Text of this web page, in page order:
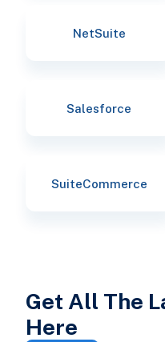
NetSuite
Salesforce
SuiteCommerce
Get All The
Here